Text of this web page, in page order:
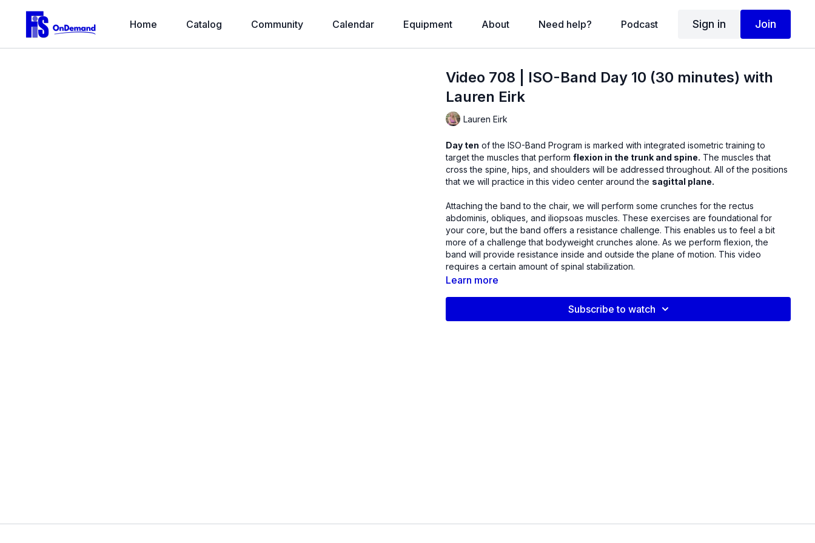
Home Catalog Community Calendar Equipment About Need help? Podcast Sign in Join
Video 708 | ISO-Band Day 10 (30 minutes) with
Lauren Eirk
Lauren Eirk
Day ten of the ISO-Band Program is marked with integrated isometric training to
target the muscles that performflexion in the trunk and spine.
cross the spine, hips, and shoulders will be addressed throughout. All of the positions
that we will practice in this video center around the sagittal plane.
Attaching the band to the chair, we will perform some crunches for the rectus
abdominis, obliques, and iliopsoas muscles. These exercises are foundational for
your core, but the band offers a resistance challenge. This enables us to feel a bit
more of a challenge that bodyweight crunches alone. As we perform flexion, the
band will provide resistance inside and outside the plane of motion. This video
requires a certain amount of spinal stabilization.
Products used on this video:
Learn more
Subscribe to watch